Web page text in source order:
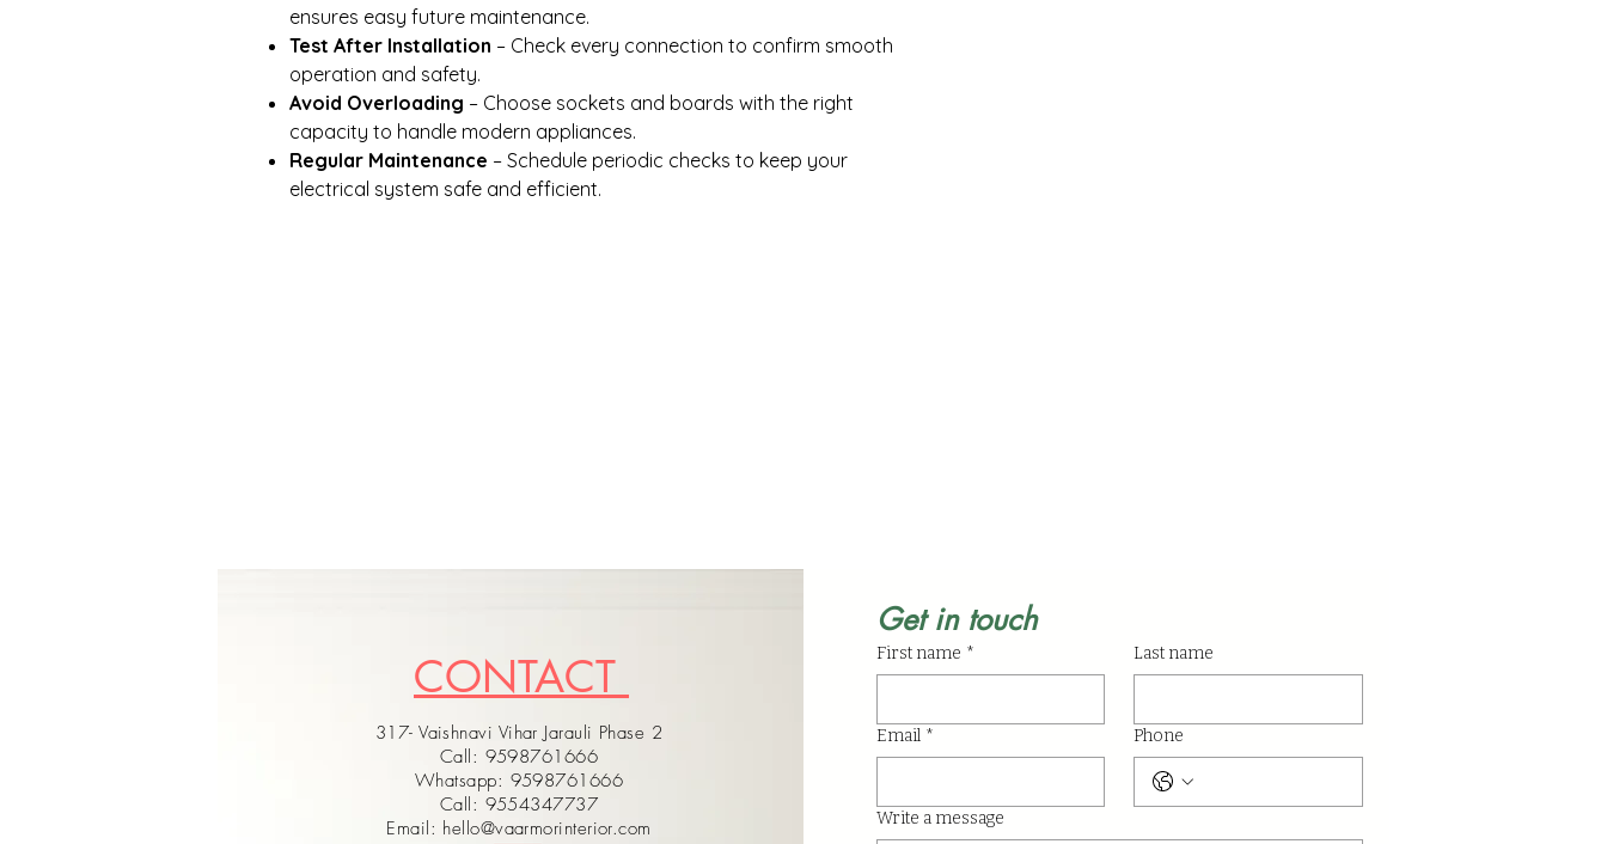
ensures easy future maintenance.
Test After Installation – Check every connection to confirm smooth
operation and safety.
Avoid Overloading – Choose sockets and boards with the right
capacity to handle modern appliances.
Regular Maintenance – Schedule periodic checks to keep your
electrical system safe and efficient.
CONTACT
317- Vaishnavi Vihar Jarauli Phase 2
Call: 9598761666
Whatsapp: 9598761666
Call: 9554347737
Email: hello@vaarmorinterior.com
Get in touch
First name * Last name
Email * Phone
Write a message